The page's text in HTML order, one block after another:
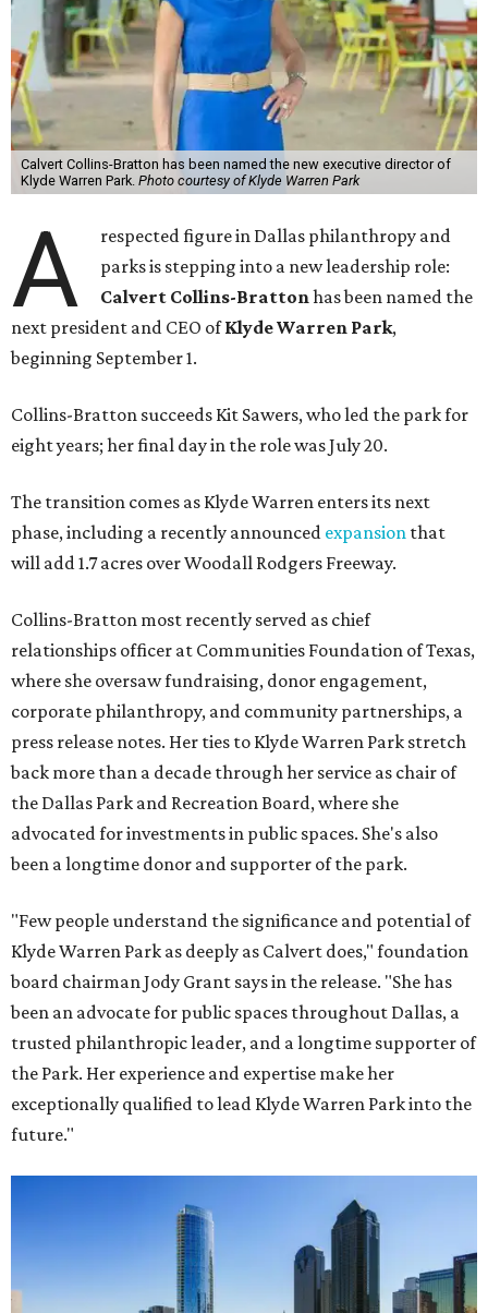
Calvert Collins-Bratton has been named the new executive director of
Klyde Warren Park. Photo courtesy of Klyde Warren Park
A
respected figure in Dallas philanthropy and
parks is stepping into a new leadership role:
Calvert Collins-Brattonhas been named the
next president and CEO ofKlyde Warren Park,
beginning September 1.
Collins-Bratton succeeds Kit Sawers, who led the park for
eight years; her final day in the role was July 20.
The transition comes as Klyde Warren enters its next
phase, including a recently announced expansion that
will add 1.7 acres over Woodall Rodgers Freeway.
Collins-Bratton most recently served as chief
relationships officer at Communities Foundation of Texas,
where she oversaw fundraising, donor engagement,
corporate philanthropy, and community partnerships, a
press release notes. Her ties to Klyde Warren Park stretch
back more than a decade through her service as chair of
the Dallas Park and Recreation Board, where she
advocated for investments in public spaces. She's also
been a longtime donor and supporter of the park.
"Few people understand the significance and potential of
Klyde Warren Park as deeply as Calvert does," foundation
board chairman Jody Grant says in the release. "She has
been an advocate for public spaces throughout Dallas, a
trusted philanthropic leader, and a longtime supporter of
the Park. Her experience and expertise make her
exceptionally qualified to lead Klyde Warren Park into the
future."